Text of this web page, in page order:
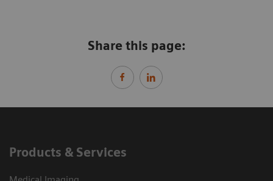
Share this page:
Products & Services